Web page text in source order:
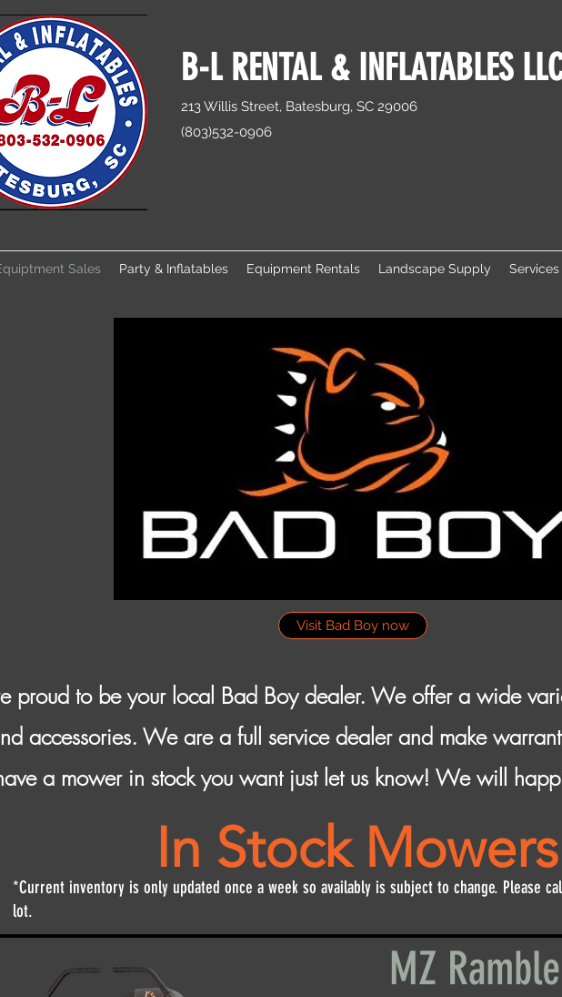
B-L RENTAL & INFLATABLES
213 Willis Street, Batesburg, SC 29006
(803)532-0906
Sales Party & Inflatables Equipment Rentals Landscape Supply Services
Visit Bad Boy now
proud to be your local Bad Boy dealer. We offer a wide
accessories. We are a full service dealer and make
a mower in stock you want just let us know! We will
In Stock Mowers
*Current inventory is only updated once a week so availably is subject to change. Please
lot.
MZ